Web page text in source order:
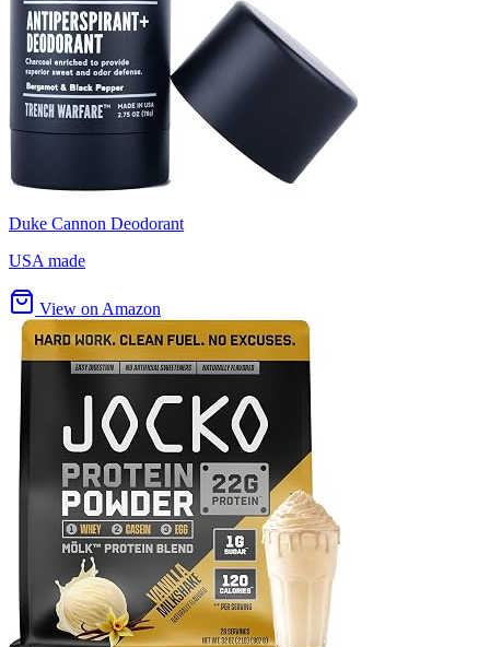
Duke Cannon Deodorant
USA made
View on Amazon